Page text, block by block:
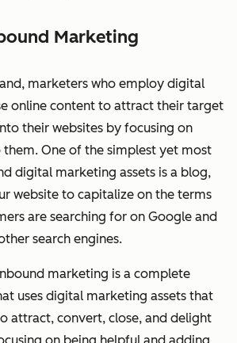
Marketing
marketers who employ digital
online content to attract their target
their websites by focusing on
One of the simplest yet most
digital marketing assets is a blog,
website to capitalize on the terms
are searching for on Google and
search engines.
marketing is a complete
uses digital marketing assets that
attract, convert, close, and delight